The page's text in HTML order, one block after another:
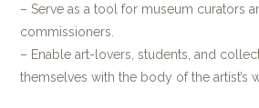
– Serve as a tool for museum curators
commissioners.
– Enable art-lovers, students, and
themselves with the body of the artist’s